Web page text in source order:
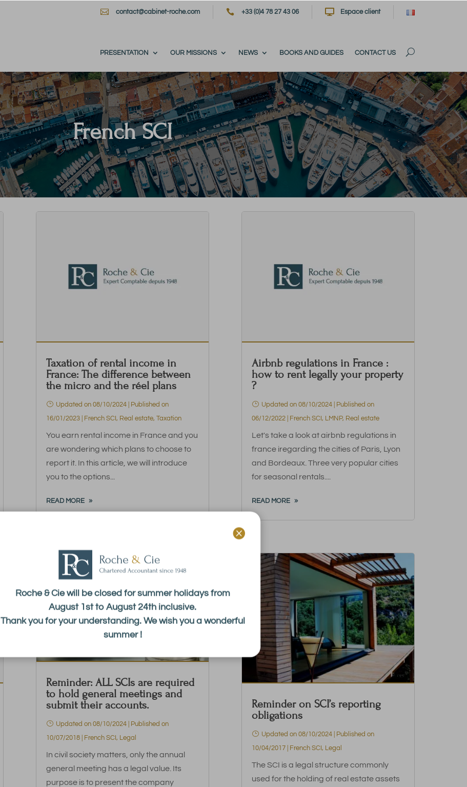
 contact@cabinet-roche.com  +33 (0)4 78 27 43 06  Espace client
PRESENTATION OUR MISSIONS NEWS BOOKS AND GUIDES CONTACT US
French SCI

Roche & Cie will be closed for summer holidays from
August 1st to August 24th inclusive.
Thank you for your understanding. We wish you a wonderful
summer !
Taxation of rental income in
France: The difference between
the micro and the réel plans
Updated on 08/10/2024 | Published on
16/01/2023| French SCI, Real estate, Taxation
You earn rental income in France and you
are wondering which plans to choose to
report it. In this article, we will introduce
you to the options...
READ MORE
Reminder: ALL SCIs are required
to hold general meetings and
submit their accounts.
Updated on 08/10/2024 | Published on
10/07/2018| French SCI , Legal
In civil society matters, only the annual
general meeting has a legal value. Its
purpose is to present the company
Airbnb regulations in France :
how to rent legally your property
?
Updated on 08/10/2024 | Published on
06/12/2022| French SCI, LMNP, Real estate
Let's take a look at airbnb regulations in
france iregarding the cities of Paris, Lyon
and Bordeaux. Three very popular cities
for seasonal rentals....
READ MORE
Reminder on SCI’s reporting
obligations
Updated on 08/10/2024 | Published on
10/04/2017| French SCI , Legal
The SCI is a legal structure commonly
used for the holding of real estate assets